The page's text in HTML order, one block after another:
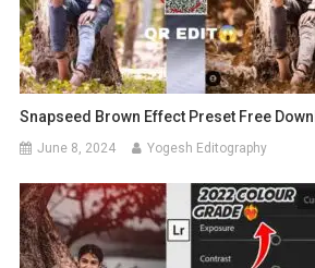
Snapseed Brown Effect Preset Free
June 8, 2024 Yogesh Editography